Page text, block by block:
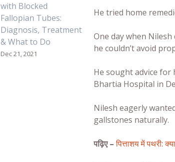
He tried home
One day when
he couldn’t avoid
He sought advice
Bhartia Hospital in
Nilesh eagerly
gallstones naturally.
पढ़िए – पित्ताशय में पथरी:
with Blocked
Fallopian Tubes:
Diagnosis, Treatment
& What to Do
Dec 21, 2021